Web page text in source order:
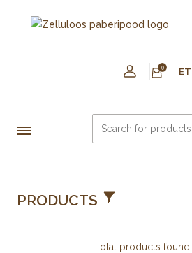
0 ET
PRODUCTS
Total products found: